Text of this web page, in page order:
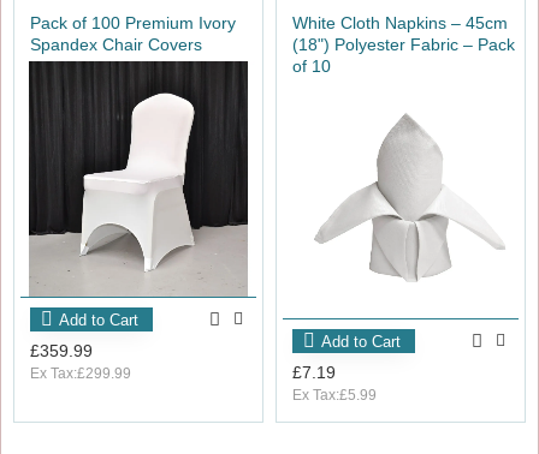
Pack of 100 Premium Ivory
Spandex Chair Covers
£359.99
Ex Tax:£299.99
Add to Cart
White Cloth Napkins – 45cm
(18") Polyester Fabric – Pack
of 10
£7.19
Ex Tax:£5.99
Add to Cart